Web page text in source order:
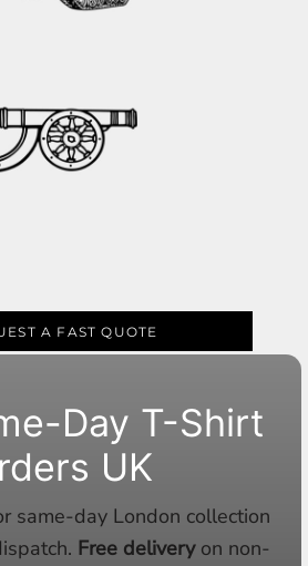
A FAST QUOTE
Day T-Shirt
UK
same-day London collection
Free deliveryon non-